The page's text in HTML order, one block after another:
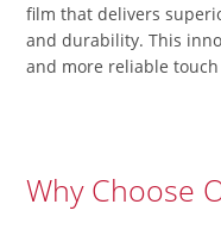
film that delivers
and durability. This
and more reliable
Why Choose